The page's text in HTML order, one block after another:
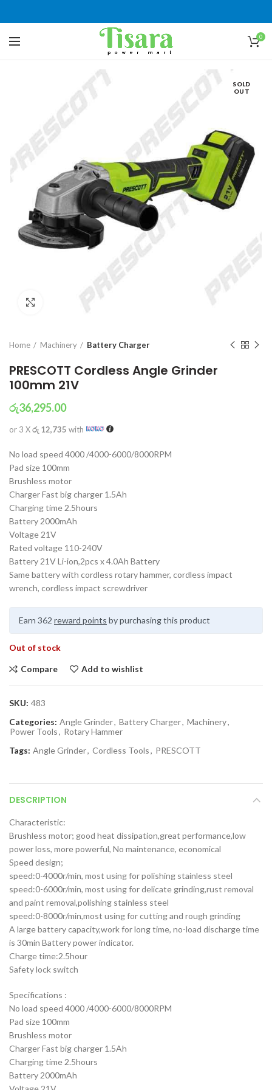
0
SOLD
OUT
Click to enlarge
Home Machinery Battery Charger
PRESCOTT Cordless Angle Grinder
100mm 21V
රු36,295.00
or 3 Xරු 12,735 with
No load speed 4000 /4000-6000/8000RPM
Pad size 100mm
Brushless motor
Charger Fast big charger 1.5Ah
Charging time 2.5hours
Battery 2000mAh
Voltage 21V
Rated voltage 110-240V
Battery 21V Li-ion,2pcs x 4.0Ah Battery
Same battery with cordless rotary hammer, cordless impact
wrench, cordless impact screwdriver
Earn 362 reward points by purchasing this product
Out of stock
Compare Add to wishlist
SKU: 483
Categories: Angle Grinder, Battery Charger, Machinery,
Power Tools, Rotary Hammer
Tags: Angle Grinder, Cordless Tools, PRESCOTT
DESCRIPTION
Characteristic:
Brushless motor; good heat dissipation,great performance,low
power loss, more powerful, No maintenance, economical
Speed design;
speed:0-4000r/min, most using for polishing stainless steel
speed:0-6000r/min, most using for delicate grinding,rust removal
and paint removal,polishing stainless steel
speed:0-8000r/min,most using for cutting and rough grinding
A large battery capacity,work for long time, no-load discharge time
is 30min Battery power indicator.
Charge time:2.5hour
Safety lock switch
Specifications :
No load speed 4000 /4000-6000/8000RPM
Pad size 100mm
Brushless motor
Charger Fast big charger 1.5Ah
Charging time 2.5hours
Battery 2000mAh